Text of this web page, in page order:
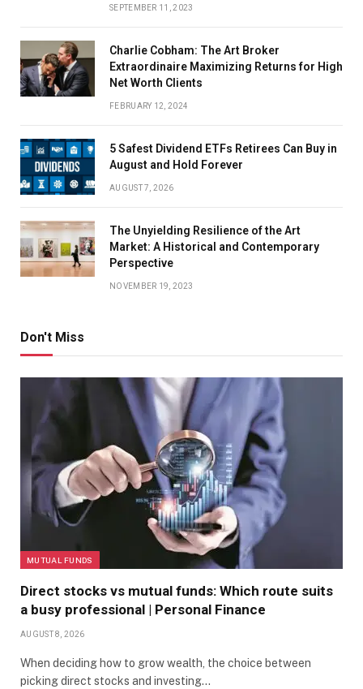
SEPTEMBER 11, 2023
Charlie Cobham: The Art Broker
Extraordinaire Maximizing Returns for High
Net Worth Clients
FEBRUARY 12, 2024
5 Safest Dividend ETFs Retirees Can Buy in
August and Hold Forever
AUGUST 7, 2026
The Unyielding Resilience of the Art
Market: A Historical and Contemporary
Perspective
NOVEMBER 19, 2023
Don't Miss
MUTUAL FUNDS
Direct stocks vs mutual funds: Which route suits
a busy professional | Personal Finance
AUGUST 8, 2026
When deciding how to grow wealth, the choice between
picking direct stocks and investing…